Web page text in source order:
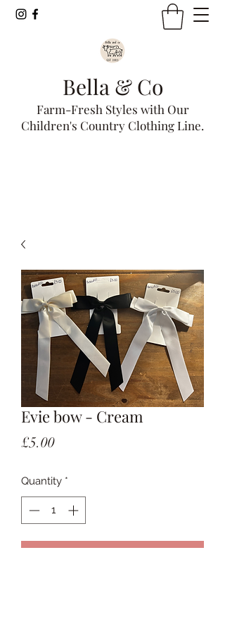
Bella & Co
Farm-Fresh Styles with Our
Children's Country Clothing Line.
Evie bow - Cream
£5.00Price
Quantity *